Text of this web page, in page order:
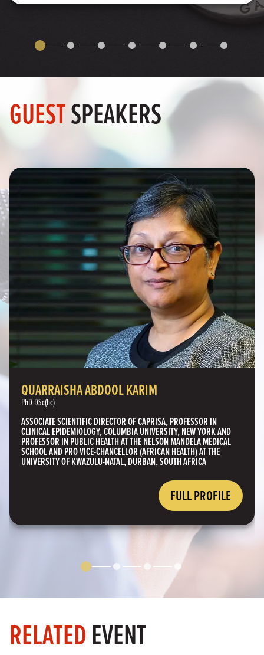
GUESTSPEAKERS
QUARRAISHA ABDOOL KARIM
PhD DSc(hc)
ASSOCIATE SCIENTIFIC DIRECTOR OF CAPRISA, PROFESSOR IN
CLINICAL EPIDEMIOLOGY, COLUMBIA UNIVERSITY, NEW YORK AND
PROFESSOR IN PUBLIC HEALTH AT THE NELSON MANDELA MEDICAL
SCHOOL AND PRO VICE-CHANCELLOR (AFRICAN HEALTH) AT THE
UNIVERSITY OF KWAZULU-NATAL, DURBAN, SOUTH AFRICA
FULL PROFILE
RELATEDEVENT